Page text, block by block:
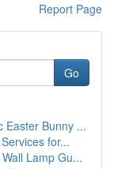
Report Page
Go
Easter Bunny ...
for...
Lamp Gu...